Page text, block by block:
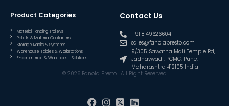
Product Categories
Material Handling Trolleys
Pallets & Material Containers
Storage Racks & Systems
Warehouse Tables & Workstations
E-commerce & Warehouse Solutions
Contact Us
+91 8149626604
sales@fanolapresto.com
9/305, Sawatha Mali Temple Rd,
Jadhavwadi, PCMC, Pune,
Maharashtra 412105 India
© 2026 Fanola Presto . All Right Reserved